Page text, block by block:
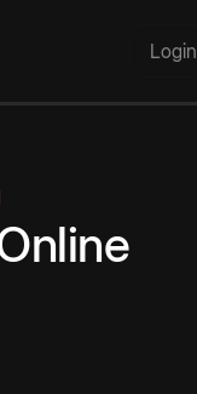
Login